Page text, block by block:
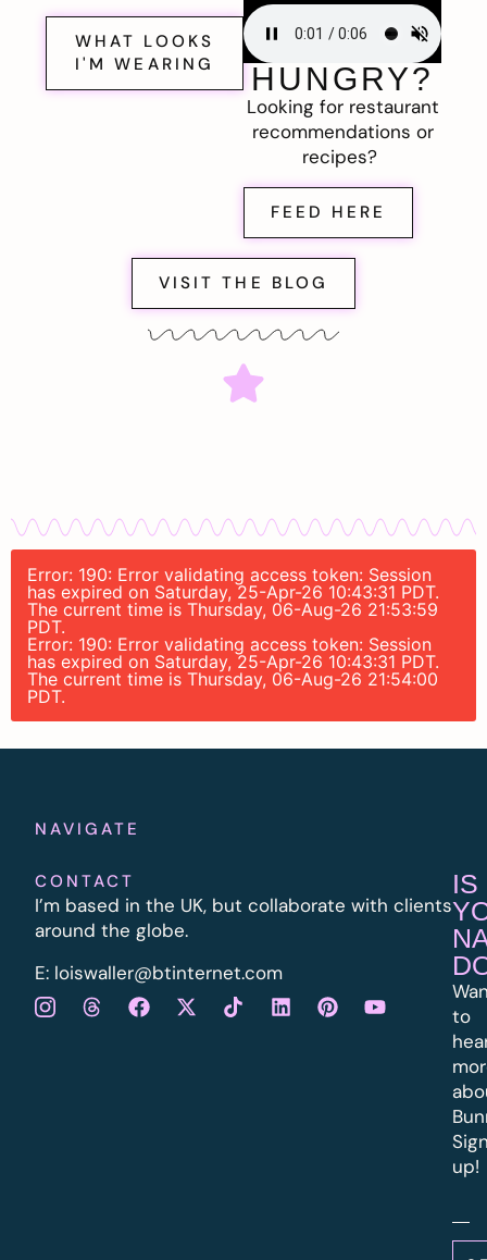
WHAT LOOKS
I'M WEARING
HUNGRY?
Looking for restaurant
recommendations or
recipes?
FEED HERE
VISIT THE BLOG
Error: 190: Error validating access token: Session
has expired on Saturday, 25-Apr-26 10:43:31 PDT.
The current time is Thursday, 06-Aug-26 21:53:59
PDT.
Error: 190: Error validating access token: Session
has expired on Saturday, 25-Apr-26 10:43:31 PDT.
The current time is Thursday, 06-Aug-26 21:54:00
PDT.
NAVIGATE
CONTACT
I’m based in the UK, but collaborate with clients
around the globe.
E: loiswaller@btinternet.com
IS
to
up!